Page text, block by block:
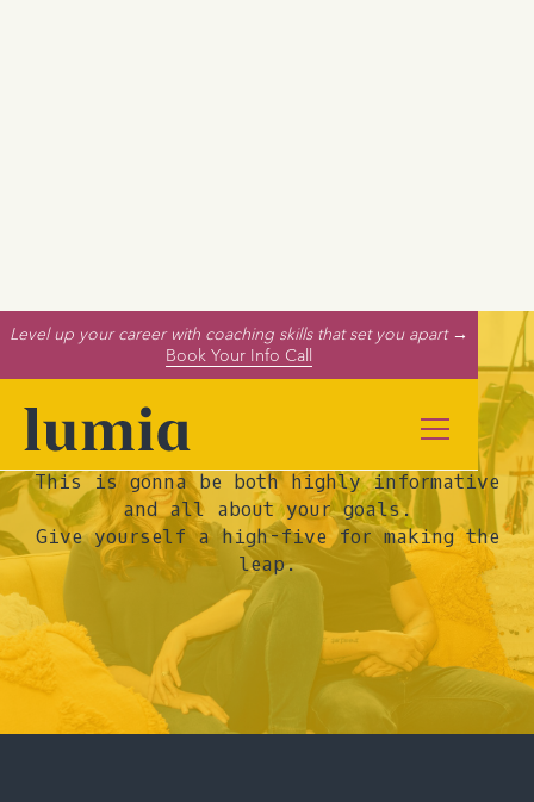
Level up your career with coaching skills that set you apart →
Book Your Info Call
Your Call is Booked!
This is gonna be both highly informative
and all about your goals.
Give yourself a high-five for making the
leap.